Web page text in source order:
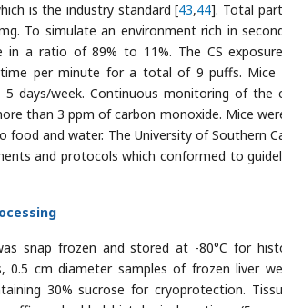
is the industry standard [43,44]. Total
To simulate an environment rich in
in a ratio of 89% to 11%. The CS
per minute for a total of 9 puffs. Mice
days/week. Continuous monitoring of
than 3 ppm of carbon monoxide. Mice
food and water. The University of Southern
and protocols which conformed to
snap frozen and stored at -80°C for
0.5 cm diameter samples of frozen liver
30% sucrose for cryoprotection.